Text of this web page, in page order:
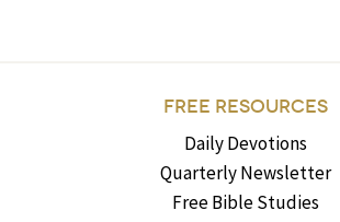
FREE RESOURCES
Daily Devotions
Quarterly Newsletter
Free Bible Studies